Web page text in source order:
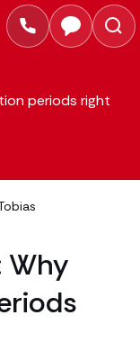
periods right
Why